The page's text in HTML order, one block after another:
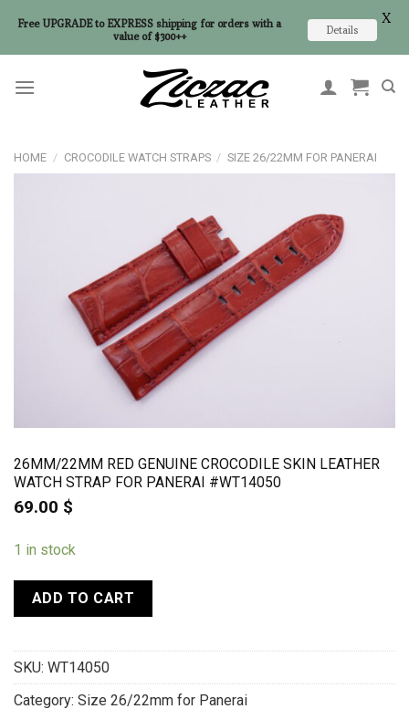
HOME / CROCODILE WATCH STRAPS / SIZE 26/22MM FOR PANERAI
26MM/22MM RED GENUINE CROCODILE SKIN LEATHER
WATCH STRAP FOR PANERAI #WT14050
69.00 $
1 in stock
ADD TO CART
SKU: WT14050
Category: Size 26/22mm for Panerai
Free UPGRADE to EXPRESS shipping for orders with a
value of $300++
Details
X